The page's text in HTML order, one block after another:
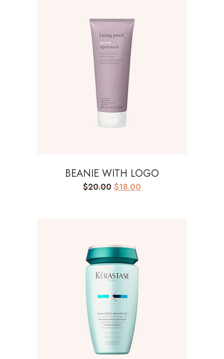
BEANIE WITH LOGO
$20.00 Original
price
$18.00
price